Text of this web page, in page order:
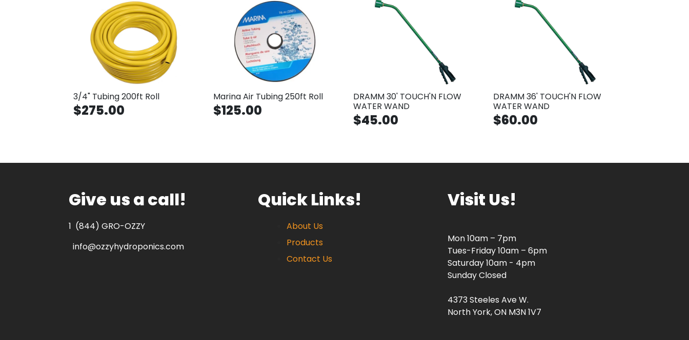
3/4" Tubing 200ft Roll
$275.00
Marina Air Tubing 250ft Roll
$125.00
DRAMM 30' TOUCH'N FLOW
WATER WAND
$45.00
DRAMM 36' TOUCH'N FLOW
WATER WAND
$60.00
Give us a call!
1 (844) GRO-OZZY
info@ozzyhydroponics.com
Quick Links!
About Us
Products
Contact Us
Visit Us!
Mon 10am – 7pm
Tues-Friday 10am – 6pm
Saturday 10am - 4pm
Sunday Closed
4373 Steeles Ave W.
North York, ON M3N 1V7